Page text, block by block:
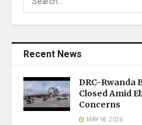
Recent News
DRC–Rwanda
Closed Amid
Concerns
MAY 18, 2026